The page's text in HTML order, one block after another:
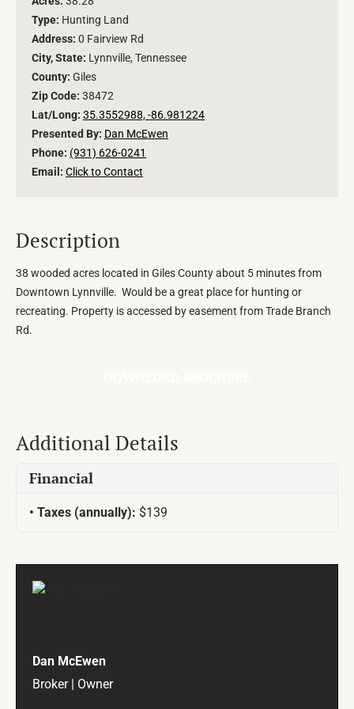
Type: Hunting Land
Address: 0 Fairview Rd
City, State: Lynnville, Tennessee
County: Giles
Zip Code: 38472
Lat/Long: 35.3552988, -86.981224
Presented By: Dan McEwen
Phone: (931) 626-0241
Email: Click to Contact
Description
38 wooded acres located in Giles County about 5 minutes from
Downtown Lynnville. Would be a great place for hunting or
recreating. Property is accessed by easement from Trade Branch
Rd.
Additional Details
Financial
Taxes (annually): $139
Dan McEwen
Broker | Owner